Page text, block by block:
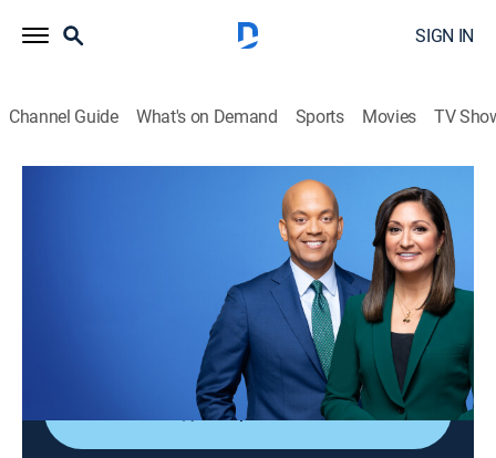
SIGN IN
Channel Guide What's on Demand Sports Movies TV
S52 E227 | PBS News Hour
Co-anchors Amna Nawaz and Geoff Bennett and
correspondents offer in-depth analysis of current
Shop DIRECTV